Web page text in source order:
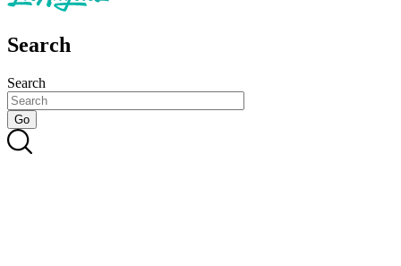
Search
Search